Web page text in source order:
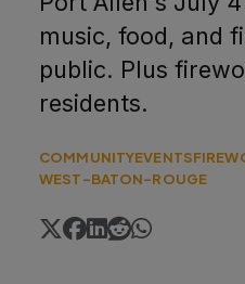
music, food, and
public. Plus
residents.
COMMUNITYEVENTS
WEST-BATON-ROUGE